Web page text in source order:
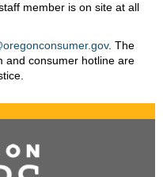
member is on site at all
. The
and consumer hotline are